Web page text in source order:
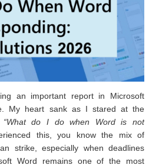
an important report in Microsoft
My heart sank as I stared at the
“What do I do when Word is not
this, you know the mix of
strike, especially when deadlines
Word remains one of the most